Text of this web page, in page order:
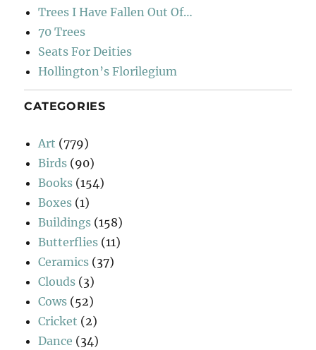
Trees I Have Fallen Out Of…
70 Trees
Seats For Deities
Hollington’s Florilegium
CATEGORIES
Art (779)
Birds (90)
Books (154)
Boxes (1)
Buildings (158)
Butterflies (11)
Ceramics (37)
Clouds (3)
Cows (52)
Cricket (2)
Dance (34)